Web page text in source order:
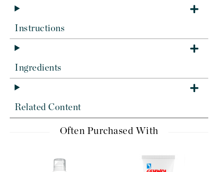
Instructions
Ingredients
Related Content
Often Purchased With